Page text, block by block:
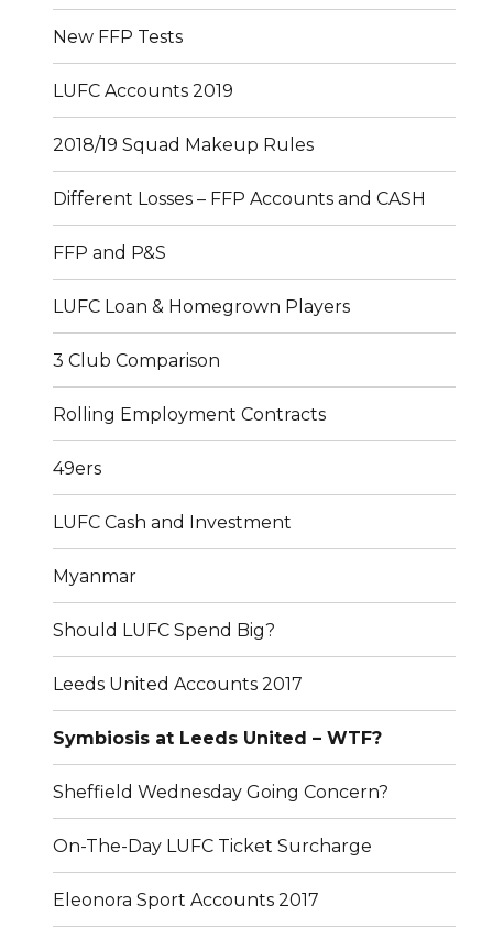
New FFP Tests
LUFC Accounts 2019
2018/19 Squad Makeup Rules
Different Losses – FFP Accounts and CASH
FFP and P&S
LUFC Loan & Homegrown Players
3 Club Comparison
Rolling Employment Contracts
49ers
LUFC Cash and Investment
Myanmar
Should LUFC Spend Big?
Leeds United Accounts 2017
Symbiosis at Leeds United – WTF?
Sheffield Wednesday Going Concern?
On-The-Day LUFC Ticket Surcharge
Eleonora Sport Accounts 2017